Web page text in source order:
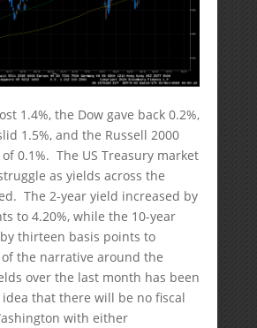
1.4%, the Dow gave back 0.2%,
1.5%, and the Russell 2000
0.1%. The US Treasury market
as yields across the
The 2-year yield increased by
to 4.20%, while the 10-year
thirteen basis points to
the narrative around the
over the last month has been
that there will be no fiscal
with either